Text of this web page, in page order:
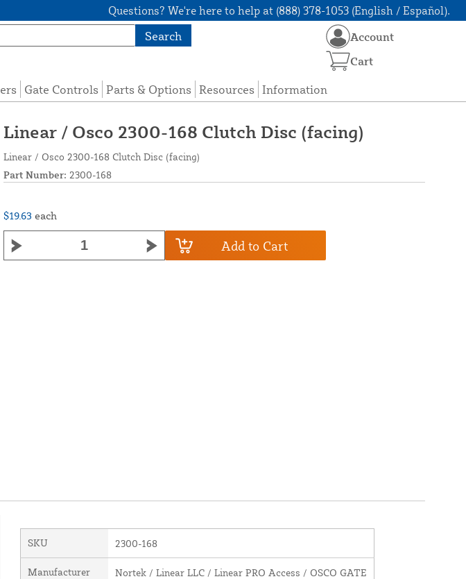
Questions? We're here to help at (888) 378-1053 (English / Español).
Search
Gate Controls Parts & Options Resources Information
Account
Cart
Linear / Osco 2300-168 Clutch Disc (facing)
Linear / Osco 2300-168 Clutch Disc (facing)
Part Number: 2300-168
$19.63 each
Add to Cart
SKU 2300-168
Manufacturer Nortek / Linear LLC / Linear PRO Access / OSCO GATE